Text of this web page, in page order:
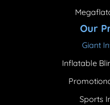
Our
Giant
Inflatable
Sports